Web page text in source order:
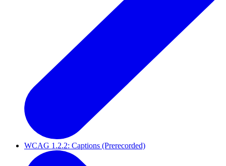
WCAG 1.2.2: Captions (Prerecorded)